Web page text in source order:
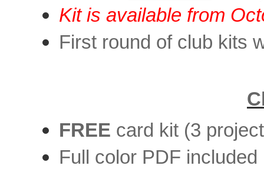
Kit is available from
First round of club kits
FREE card kit (3
Full color PDF